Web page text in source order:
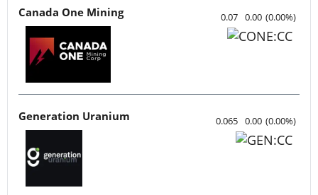
Canada One Mining 0.07 0.00 (0.00%)
Generation Uranium 0.065 0.00 (0.00%)